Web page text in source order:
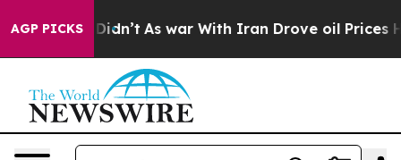
AGP PICKS
it Didn’t As war With Iran Drove oil Prices Higher,